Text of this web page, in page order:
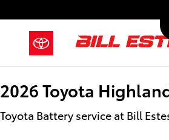
2026 Toyota
2026 Toyota
Toyota Battery service at Bill